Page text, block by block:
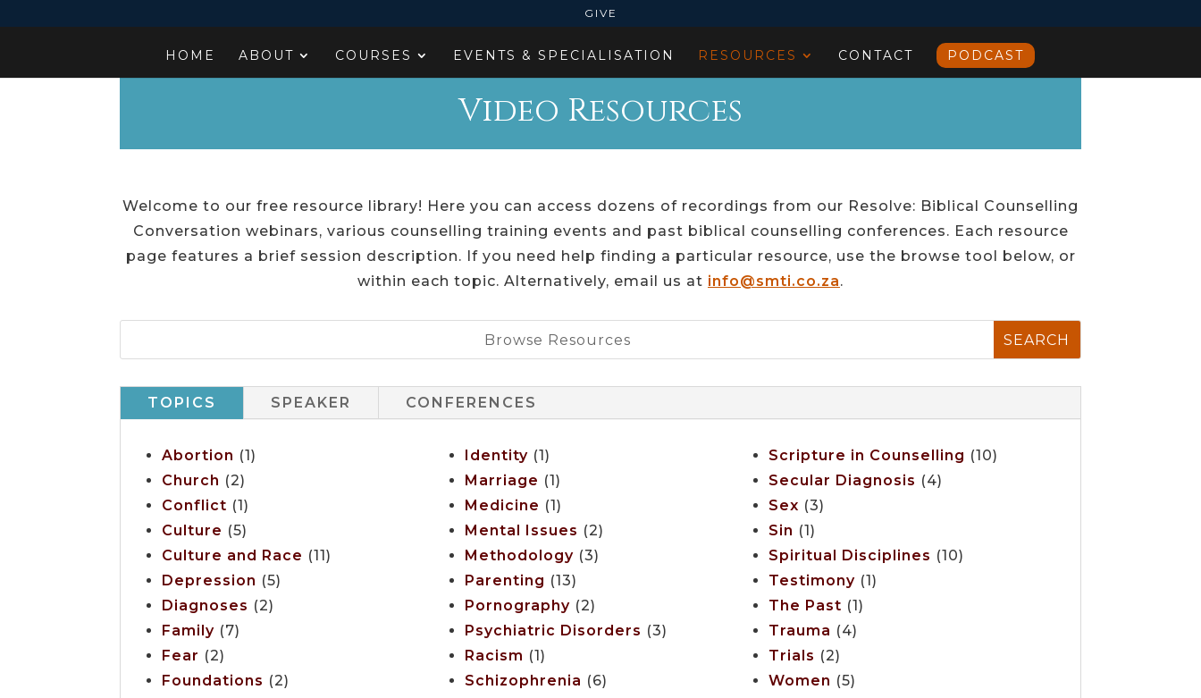
GIVE
HOME ABOUT COURSES EVENTS & SPECIALISATION RESOURCES CONTACT PODCAST
Video Resources
Welcome to our free resource library! Here you can access dozens of recordings from our Resolve: Biblical Counselling
Conversation webinars, various counselling training events and past biblical counselling conferences. Each resource
page features a brief session description. If you need help finding a particular resource, use the browse tool below, or
within each topic. Alternatively, email us at info@smti.co.za.
TOPICS SPEAKER CONFERENCES
Abortion (1)
Church (2)
Conflict (1)
Culture (5)
Culture and Race (11)
Depression (5)
Diagnoses (2)
Family (7)
Fear (2)
Foundations (2)
Identity (1)
Marriage (1)
Medicine (1)
Mental Issues (2)
Methodology (3)
Parenting (13)
Pornography (2)
Psychiatric Disorders (3)
Racism (1)
Schizophrenia (6)
Scripture in Counselling (10)
Secular Diagnosis (4)
Sex (3)
Sin (1)
Spiritual Disciplines (10)
Testimony(1)
The Past (1)
Trauma (4)
Trials (2)
Women (5)